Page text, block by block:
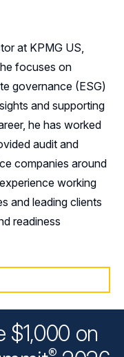
at KPMG US,
focuses on
governance (ESG)
and supporting
he has worked
audit and
companies around
working
and leading clients
readiness
$1,000 on